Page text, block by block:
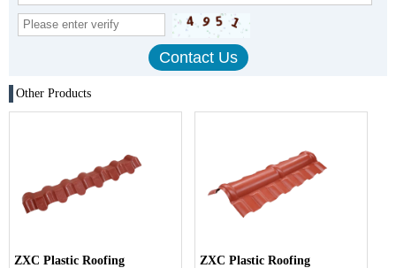
Other Products
ZXC Plastic Roofing
ZXC Plastic Roofing